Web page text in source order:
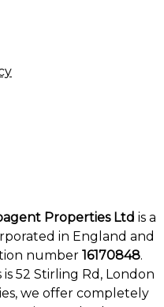
Properties Ltd is a
in England and
number 16170848.
52 Stirling Rd, London
we offer completely